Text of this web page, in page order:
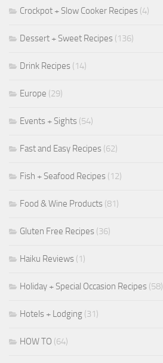
Crockpot + Slow Cooker Recipes (4)
Dessert + Sweet Recipes (136)
Drink Recipes (14)
Europe (29)
Events + Sights (54)
Fast and Easy Recipes (62)
Fish + Seafood Recipes (12)
Food & Wine Products (81)
Gluten Free Recipes (36)
Haiku Reviews (1)
Holiday + Special Occasion Recipes (58)
Hotels + Lodging (31)
HOW TO (64)